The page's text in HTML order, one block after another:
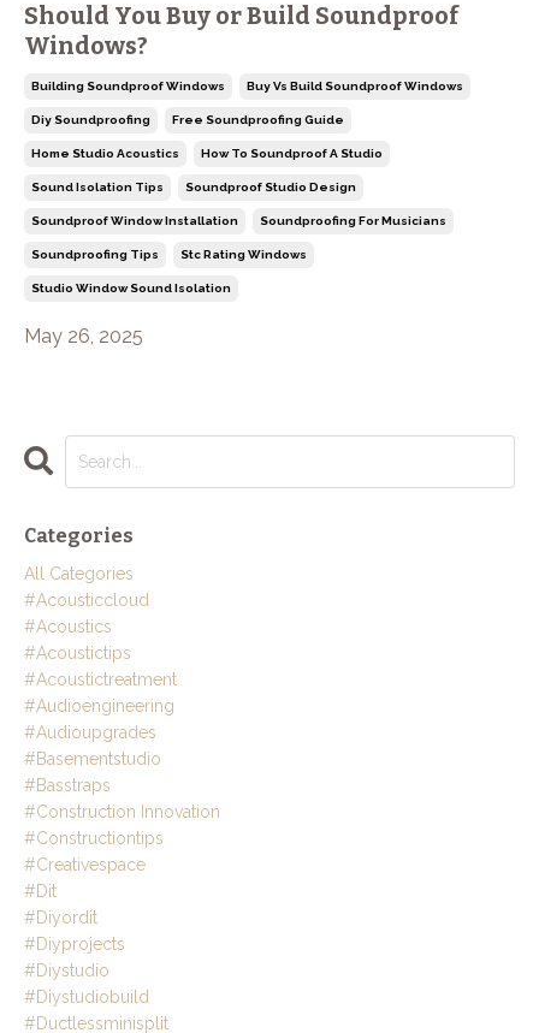
Should You Buy or Build Soundproof
Windows?
Building Soundproof Windows Buy Vs Build Soundproof Windows
Diy Soundproofing Free Soundproofing Guide
Home Studio Acoustics How To Soundproof A Studio
Sound Isolation Tips Soundproof Studio Design
Soundproof Window Installation Soundproofing For Musicians
Soundproofing Tips Stc Rating Windows
Studio Window Sound Isolation
May 26, 2025
Categories
All Categories
#acousticcloud
#acoustics
#acoustictips
#acoustictreatment
#audioengineering
#audioupgrades
#basementstudio
#basstraps
#construction Innovation
#constructiontips
#creativespace
#dit
#diyordit
#diyprojects
#diystudio
#diystudiobuild
#ductlessminisplit